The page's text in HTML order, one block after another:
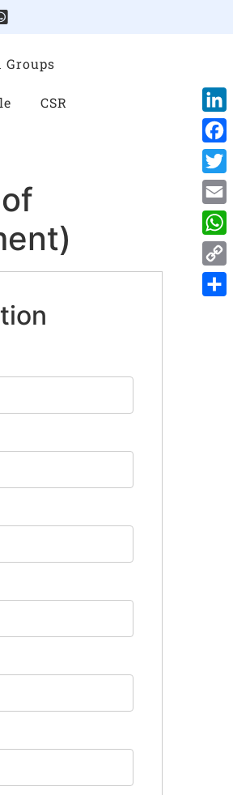
CSR